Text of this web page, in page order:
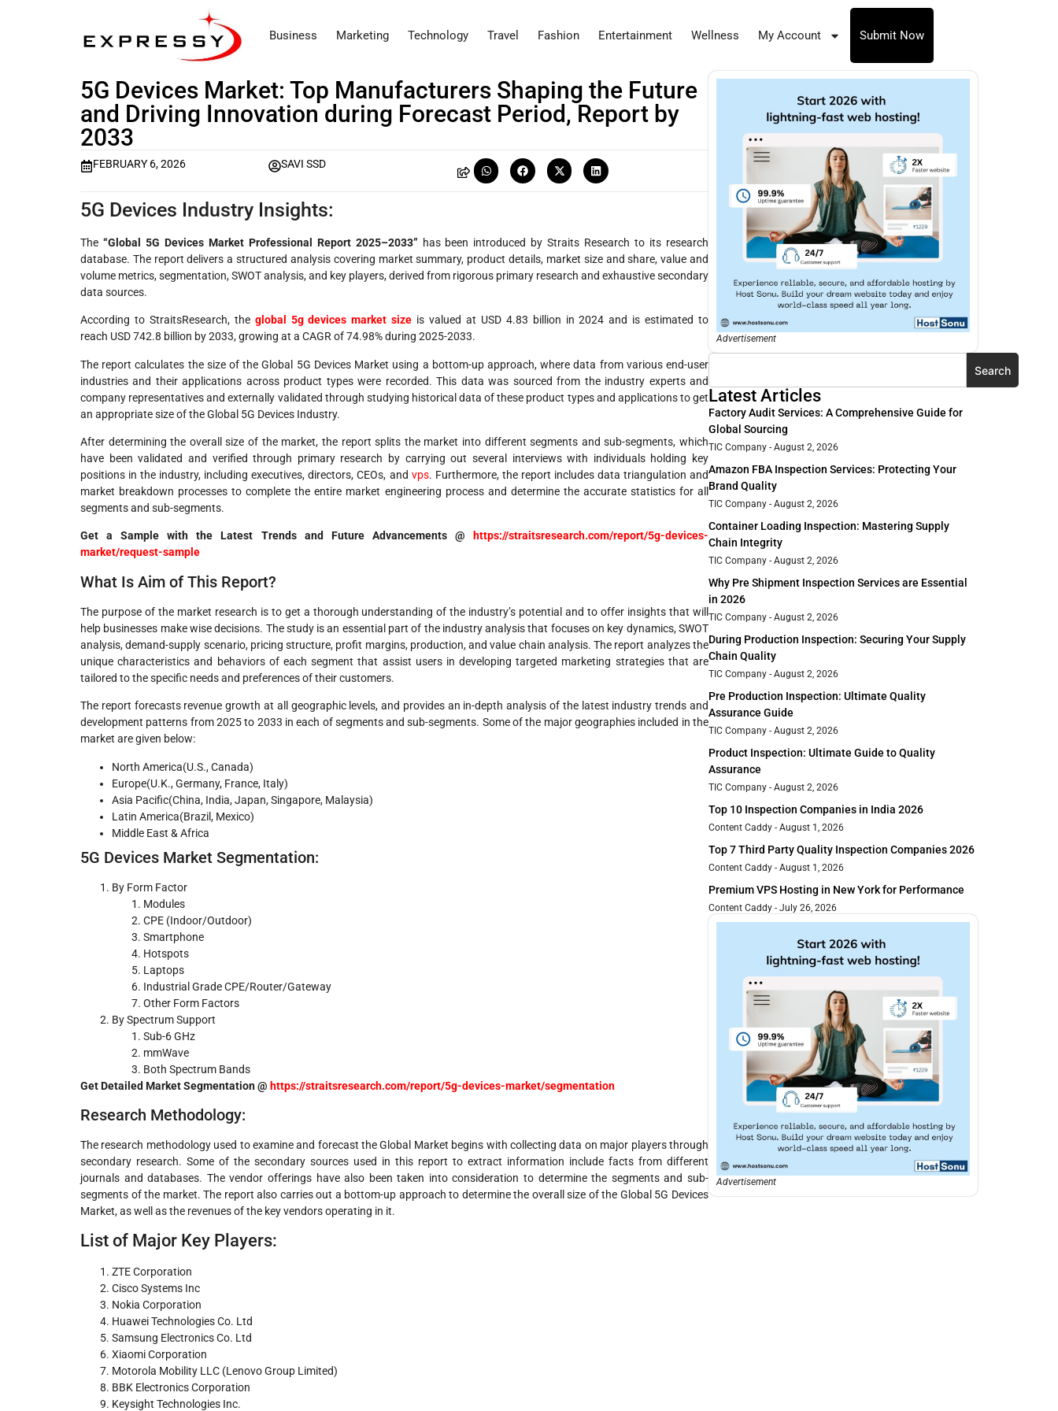
Business Marketing Technology Travel Fashion Entertainment Wellness My Account Submit Now
5G Devices Market: Top Manufacturers Shaping the Future
and Driving Innovation during Forecast Period, Report by
2033
FEBRUARY 6, 2026 SAVI SSD
5G Devices Industry Insights:
The “Global 5G Devices Market Professional Report 2025–2033” has been introduced by Straits Research to its research
database. The report delivers a structured analysis covering market summary, product details, market size and share, value and
volume metrics, segmentation, SWOT analysis, and key players, derived from rigorous primary research and exhaustive secondary
data sources.
According to StraitsResearch, the global 5g devices market size is valued at USD 4.83 billion in 2024 and is estimated to
reach USD 742.8 billion by 2033, growing at a CAGR of 74.98% during 2025-2033.
The report calculates the size of the Global 5G Devices Market using a bottom-up approach, where data from various end-user
industries and their applications across product types were recorded. This data was sourced from the industry experts and
company representatives and externally validated through studying historical data of these product types and applications to get
an appropriate size of the Global 5G Devices Industry.
After determining the overall size of the market, the report splits the market into different segments and sub-segments, which
have been validated and verified through primary research by carrying out several interviews with individuals holding key
positions in the industry, including executives, directors, CEOs, and vps. Furthermore, the report includes data triangulation and
market breakdown processes to complete the entire market engineering process and determine the accurate statistics for all
segments and sub-segments.
Get a Sample with the Latest Trends and Future Advancements @
https://straitsresearch.com/report/5g-devices-
market/request-sample
What Is Aim of This Report?
The purpose of the market research is to get a thorough understanding of the industry’s potential and to offer insights that will
help businesses make wise decisions. The study is an essential part of the industry analysis that focuses on key dynamics, SWOT
analysis, demand-supply scenario, pricing structure, profit margins, production, and value chain analysis. The report analyzes the
unique characteristics and behaviors of each segment that assist users in developing targeted marketing strategies that are
tailored to the specific needs and preferences of their customers.
The report forecasts revenue growth at all geographic levels, and provides an in-depth analysis of the latest industry trends and
development patterns from 2025 to 2033 in each of segments and sub-segments. Some of the major geographies included in the
market are given below:
North America(U.S., Canada)
Europe(U.K., Germany, France, Italy)
Asia Pacific(China, India, Japan, Singapore, Malaysia)
Latin America(Brazil, Mexico)
Middle East & Africa
5G Devices Market Segmentation:
By Form Factor
Modules
CPE (Indoor/Outdoor)
Smartphone
Hotspots
Laptops
Industrial Grade CPE/Router/Gateway
Other Form Factors
By Spectrum Support
Sub-6 GHz
mmWave
Both Spectrum Bands
Get Detailed Market Segmentation @ https://straitsresearch.com/report/5g-devices-market/segmentation
Research Methodology:
The research methodology used to examine and forecast the Global Market begins with collecting data on major players through
secondary research. Some of the secondary sources used in this report to extract information include facts from different
journals and databases. The vendor offerings have also been taken into consideration to determine the segments and sub-
segments of the market. The report also carries out a bottom-up approach to determine the overall size of the Global 5G Devices
Market, as well as the revenues of the key vendors operating in it.
List of Major Key Players:
ZTE Corporation
Cisco Systems Inc
Nokia Corporation
Huawei Technologies Co. Ltd
Samsung Electronics Co. Ltd
Xiaomi Corporation
Motorola Mobility LLC (Lenovo Group Limited)
BBK Electronics Corporation
Keysight Technologies Inc.
Advertisement
Search
Latest Articles
Factory Audit Services: A Comprehensive Guide for
Global Sourcing
TIC Company August 2, 2026
Amazon FBA Inspection Services: Protecting Your
Brand Quality
TIC Company August 2, 2026
Container Loading Inspection: Mastering Supply
Chain Integrity
TIC Company August 2, 2026
Why Pre Shipment Inspection Services are Essential
in 2026
TIC Company August 2, 2026
During Production Inspection: Securing Your Supply
Chain Quality
TIC Company August 2, 2026
Pre Production Inspection: Ultimate Quality
Assurance Guide
TIC Company August 2, 2026
Product Inspection: Ultimate Guide to Quality
Assurance
TIC Company August 2, 2026
Top 10 Inspection Companies in India 2026
Content Caddy August 1, 2026
Top 7 Third Party Quality Inspection Companies 2026
Content Caddy August 1, 2026
Premium VPS Hosting in New York for Performance
Content Caddy July 26, 2026
Advertisement